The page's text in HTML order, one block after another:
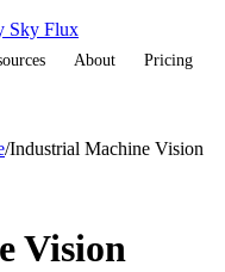
Sky Flux
About Pricing
/Industrial Machine Vision
Vision